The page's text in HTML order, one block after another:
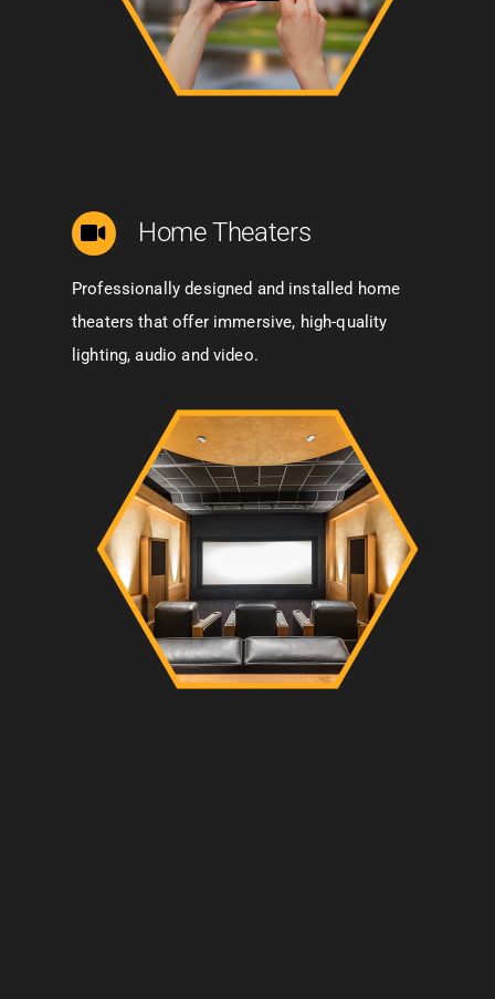
Home Theaters
Professionally designed and installed home
theaters that offer immersive, high-quality
lighting, audio and video.